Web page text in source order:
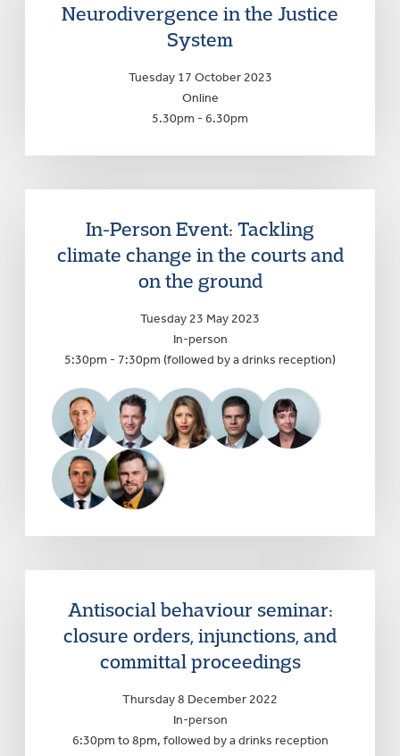
Neurodivergence in the Justice
System
Tuesday 17 October 2023
Online
5.30pm - 6.30pm
In-Person Event: Tackling
climate change in the courts and
on the ground
Tuesday 23 May 2023
In-person
5:30pm - 7:30pm (followed by a drinks reception)
Antisocial behaviour seminar:
closure orders, injunctions, and
committal proceedings
Thursday 8 December 2022
In-person
6:30pm to 8pm, followed by a drinks reception